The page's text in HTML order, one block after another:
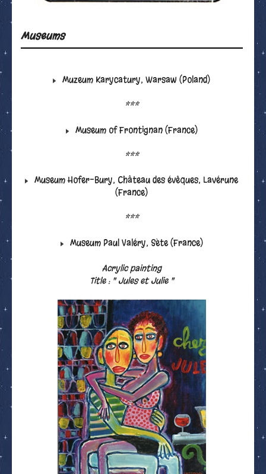
Museums
Muzeum Karycatury, Warsaw (Poland)
***
Museum of Frontignan (France)
***
Museum Hofer-Bury, Château des évêques, Lavérune
(France)
***
Museum Paul Valéry, Sète (France)
Acrylic painting
Title : " Jules et Julie "